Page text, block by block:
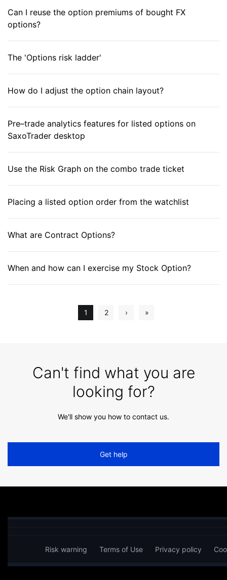
Can I reuse the option premiums of bought FX
options?
The 'Options risk ladder'
How do I adjust the option chain layout?
Pre–trade analytics features for listed options on
SaxoTrader desktop
Use the Risk Graph on the combo trade ticket
Placing a listed option order from the watchlist
What are Contract Options?
When and how can I exercise my Stock Option?
1 2 › »
Can't find what you are
looking for?
We'll show you how to contact us.
Get help
Risk warning Terms of Use Privacy policy